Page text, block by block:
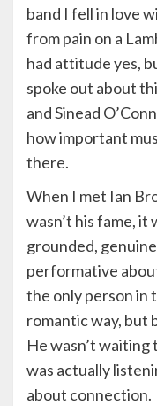
band I fell in love
from pain on a
had attitude yes,
spoke out about
and Sinead
how important
there.
When I met Ian
wasn’t his fame, it
grounded,
performative
the only person in
romantic way, but
He wasn’t waiting
was actually
about connection.